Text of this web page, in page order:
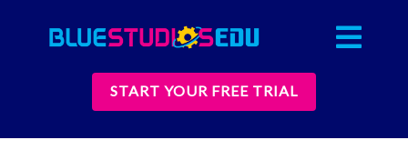
START YOUR FREE TRIAL